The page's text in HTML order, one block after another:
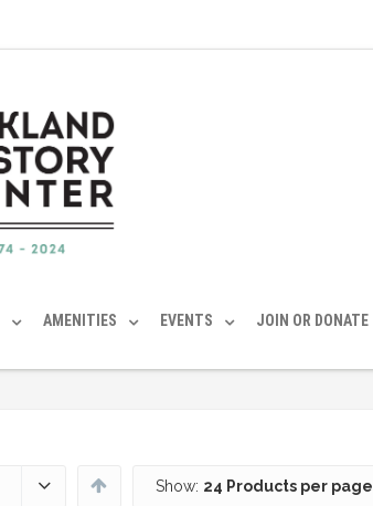
AMENITIES EVENTS JOIN OR DONATE
Show: 24 Products per page